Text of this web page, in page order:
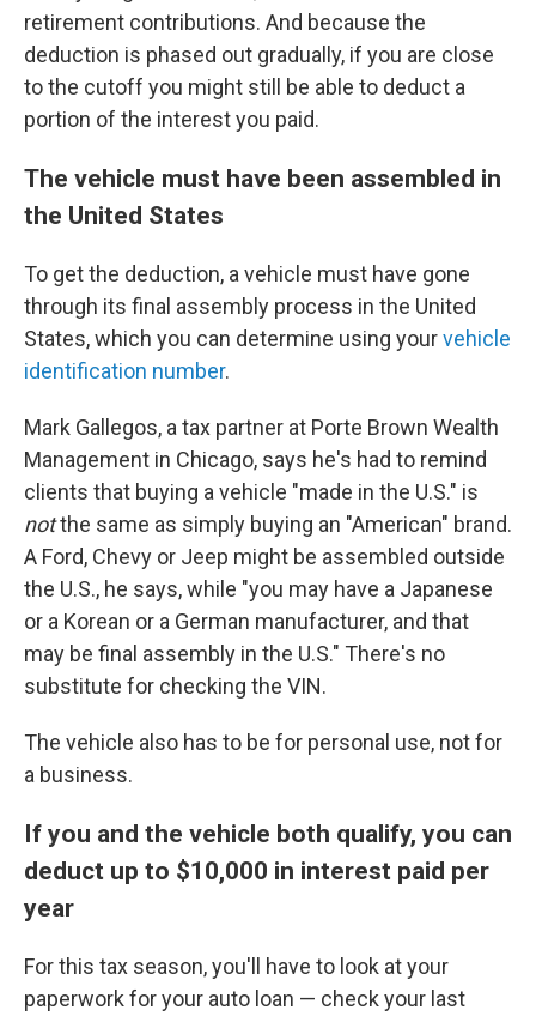
retirement contributions. And because the
deduction is phased out gradually, if you are close
to the cutoff you might still be able to deduct a
portion of the interest you paid.
The vehicle must have been assembled in
the United States
To get the deduction, a vehicle must have gone
through its final assembly process in the United
States, which you can determine using yourvehicle
identification number.
Mark Gallegos, a tax partner at Porte Brown Wealth
Management in Chicago, says he's had to remind
clients that buying a vehicle "made in the U.S." is
notthe same as simply buying an "American" brand.
A Ford, Chevy or Jeep might be assembled outside
the U.S., he says, while "you may have a Japanese
or a Korean or a German manufacturer, and that
may be final assembly in the U.S." There's no
substitute for checking the VIN.
The vehicle also has to be for personal use, not for
a business.
If you and the vehicle both qualify, you can
deduct up to $10,000 in interest paid per
year
For this tax season, you'll have to look at your
paperwork for your auto loan — check your last